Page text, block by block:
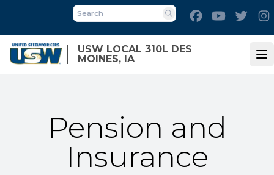
main
content
USW LOCAL 310L DES
MOINES, IA
Search
FacebookYoutube
Pension and
Insurance